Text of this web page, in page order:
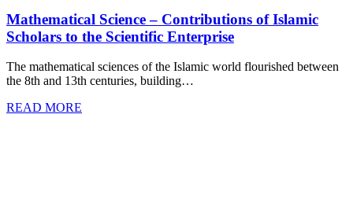
Mathematical Science – Contributions of Islamic
Scholars to the Scientific Enterprise
The mathematical sciences of the Islamic world flourished between
the 8th and 13th centuries, building…
READ MORE